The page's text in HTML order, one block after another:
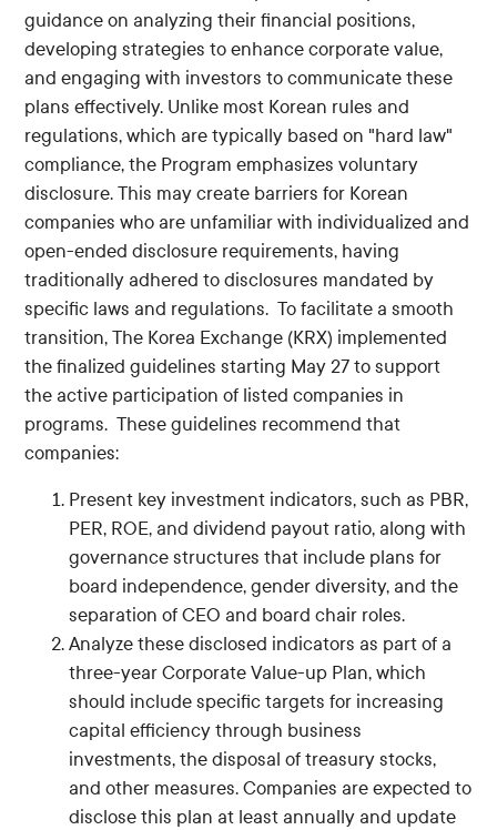
guidance on analyzing their financial positions,
developing strategies to enhance corporate value,
and engaging with investors to communicate these
plans effectively. Unlike most Korean rules and
regulations, which are typically based on "hard law"
compliance, the Program emphasizes voluntary
disclosure. This may create barriers for Korean
companies who are unfamiliar with individualized and
open-ended disclosure requirements, having
traditionally adhered to disclosures mandated by
specific laws and regulations. To facilitate a smooth
transition, The Korea Exchange (KRX) implemented
the finalized guidelines starting May 27 to support
the active participation of listed companies in
programs. These guidelines recommend that
companies:
Present key investment indicators, such as PBR,
PER, ROE, and dividend payout ratio, along with
governance structures that include plans for
board independence, gender diversity, and the
separation of CEO and board chair roles.
Analyze these disclosed indicators as part of a
three-year Corporate Value-up Plan, which
should include specific targets for increasing
capital efficiency through business
investments, the disposal of treasury stocks,
and other measures. Companies are expected to
disclose this plan at least annually and update